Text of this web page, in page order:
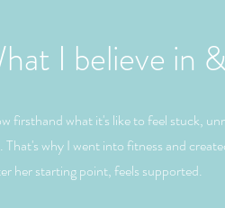
I believe in
firsthand what it's like to feel stuck,
That's why I went into fitness and
her starting point, feels supported.